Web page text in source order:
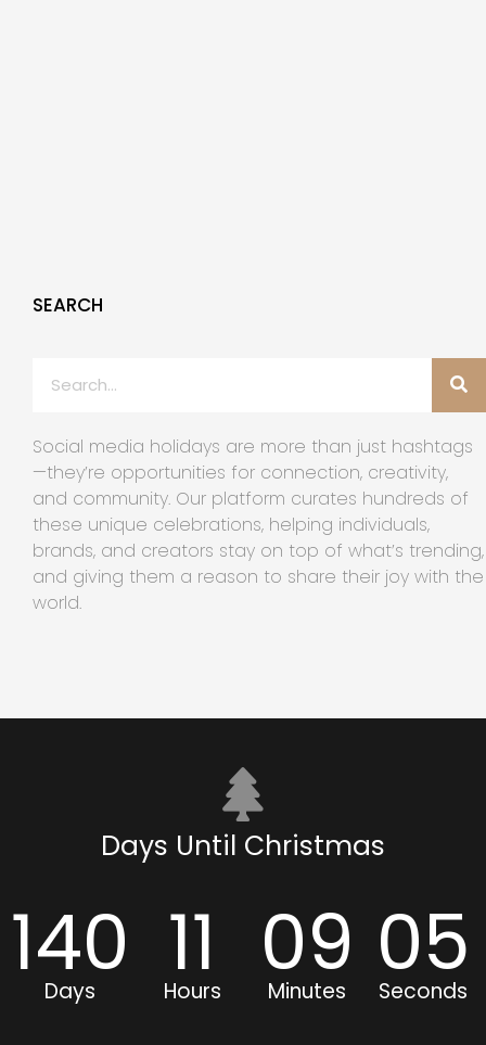
SEARCH
Social media holidays are more than just hashtags
—they’re opportunities for connection, creativity,
and community. Our platform curates hundreds of
these unique celebrations, helping individuals,
brands, and creators stay on top of what’s trending,
and giving them a reason to share their joy with the
world.
Days Until Christmas
140
Days 11
Hours 09
Minutes 04
Seconds